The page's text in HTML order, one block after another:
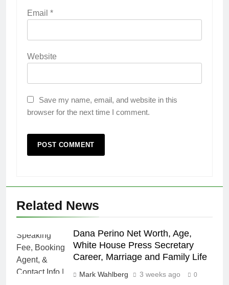
Email *
Website
Save my name, email, and website in this
browser for the next time I comment.
Related News
Dana Perino Net Worth, Age,
White House Press Secretary
Career, Marriage and Family Life
Mark Wahlberg 3 weeks ago 0